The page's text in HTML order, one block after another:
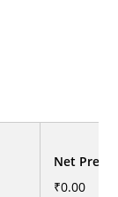
Net
₹0.00